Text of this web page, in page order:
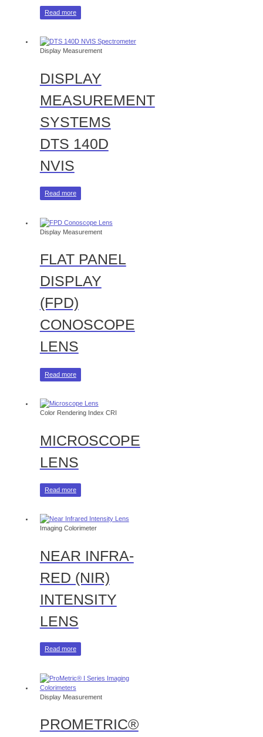
Read more
Display Measurement
DISPLAY
MEASUREMENT
SYSTEMS
DTS 140D
NVIS
Read more
Display Measurement
FLAT PANEL
DISPLAY
(FPD)
CONOSCOPE
LENS
Read more
Color Rendering Index CRI
MICROSCOPE
LENS
Read more
Imaging Colorimeter
NEAR INFRA-
RED (NIR)
INTENSITY
LENS
Read more
Display Measurement
PROMETRIC®